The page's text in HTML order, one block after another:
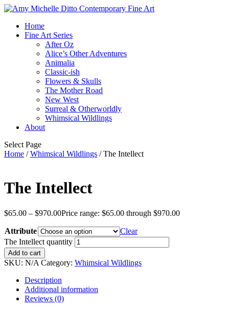
Home
Fine Art Series
After Oz
Alice’s Other Adventures
Animalia
Classic-ish
Flowers & Skulls
The Mother Road
New West
Surreal & Otherworldly
Whimsical Wildlings
About
Select Page
Home /Whimsical Wildlings / The Intellect
The Intellect
$65.00 – $970.00Price range: $65.00 through $970.00
Attribute
Clear
The Intellect quantity
Add to cart
SKU: N/A Category: Whimsical Wildlings
Description
Additional information
Reviews (0)